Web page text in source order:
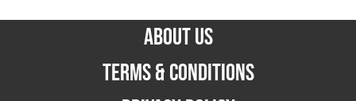
ABOUT US
TERMS & CONDITIONS